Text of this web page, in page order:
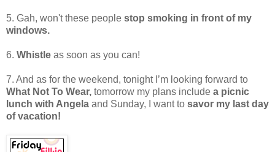
5. Gah, won't these people stop smoking in front of my
windows.
6. Whistle as soon as you can!
7. And as for the weekend, tonight I’m looking forward to
What Not To Wear, tomorrow my plans include a picnic
lunch with Angela and Sunday, I want to savor my last day
of vacation!